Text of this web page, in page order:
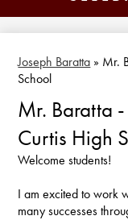
Joseph Baratta » Mr.
School
Mr. Baratta
Curtis High
Welcome students!
I am excited to work
many successes